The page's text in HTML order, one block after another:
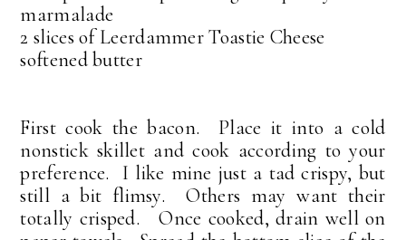
marmalade
2 slices of Leerdammer Toastie Cheese
softened butter
First cook the bacon. Place it into a cold
nonstick skillet and cook according to your
preference. I like mine just a tad crispy, but
still a bit flimsy. Others may want their
totally crisped. Once cooked, drain well on